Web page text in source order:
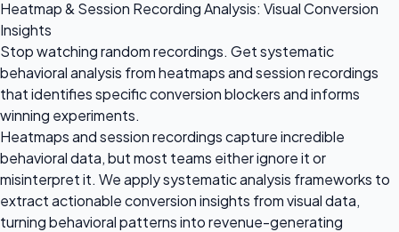
Heatmap & Session Recording Analysis: Visual Conversion
Insights
Stop watching random recordings. Get systematic
behavioral analysis from heatmaps and session recordings
that identifies specific conversion blockers and informs
winning experiments.
Heatmaps and session recordings capture incredible
behavioral data, but most teams either ignore it or
misinterpret it. We apply systematic analysis frameworks to
extract actionable conversion insights from visual data,
turning behavioral patterns into revenue-generating